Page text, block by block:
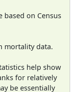
on Census
mortality data.
help show
for relatively
be essentially